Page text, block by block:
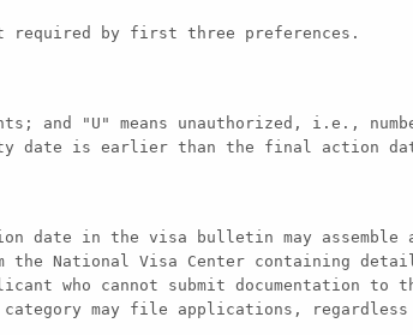
required by first three preferences.
and "U" means unauthorized, i.e.,
date is earlier than the final action
in the visa bulletin may assemble
National Visa Center containing
who cannot submit documentation to
may file applications,